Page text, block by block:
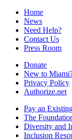
Home
News
Need Help?
Contact Us
Press Room
Donate
New to
Privacy Policy
Authorize.net
Pay an
The
Diversity and
Inclusion